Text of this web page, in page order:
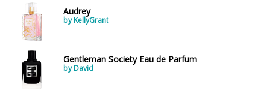
Audrey
by KellyGrant
Gentleman Society Eau de Parfum
by David